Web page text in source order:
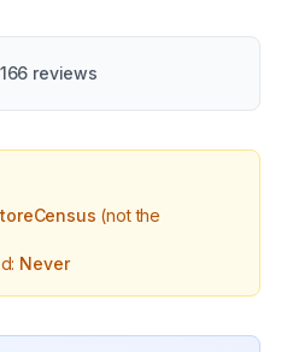
reviews
(not the
Never